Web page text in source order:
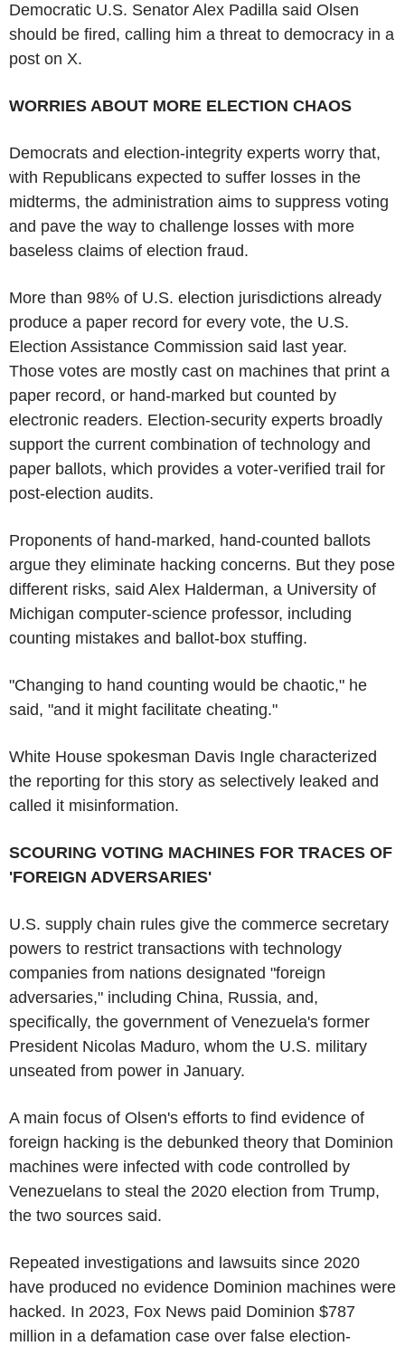
Democratic U.S. Senator Alex Padilla said Olsen
should be fired, calling him a threat to democracy in a
post on X.
WORRIES ABOUT MORE ELECTION CHAOS
Democrats and election-integrity experts worry that,
with Republicans expected to suffer losses in the
midterms, the administration aims to suppress voting
and pave the way to challenge losses with more
baseless claims of election fraud.
More than 98% of U.S. election jurisdictions already
produce a paper record for every vote, the U.S.
Election Assistance Commission said last year.
Those votes are mostly cast on machines that print a
paper record, or hand-marked but counted by
electronic readers. Election-security experts broadly
support the current combination of technology and
paper ballots, which provides a voter-verified trail for
post-election audits.
Proponents of hand-marked, hand-counted ballots
argue they eliminate hacking concerns. But they pose
different risks, said Alex Halderman, a University of
Michigan computer-science professor, including
counting mistakes and ballot-box stuffing.
"Changing to hand counting would be chaotic," he
said, "and it might facilitate cheating."
White House spokesman Davis Ingle characterized
the reporting for this story as selectively leaked and
called it misinformation.
SCOURING VOTING MACHINES FOR TRACES OF
'FOREIGN ADVERSARIES'
U.S. supply chain rules give the commerce secretary
powers to restrict transactions with technology
companies from nations designated "foreign
adversaries," including China, Russia, and,
specifically, the government of Venezuela's former
President Nicolas Maduro, whom the U.S. military
unseated from power in January.
A main focus of Olsen's efforts to find evidence of
foreign hacking is the debunked theory that Dominion
machines were infected with code controlled by
Venezuelans to steal the 2020 election from Trump,
the two sources said.
Repeated investigations and lawsuits since 2020
have produced no evidence Dominion machines were
hacked. In 2023, Fox News paid Dominion $787
million in a defamation case over false election-